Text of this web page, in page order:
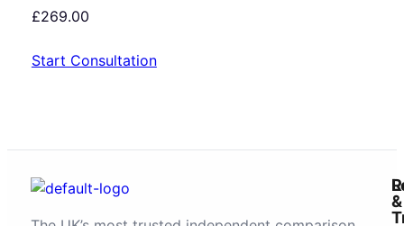
£269.00
Start Consultation
&